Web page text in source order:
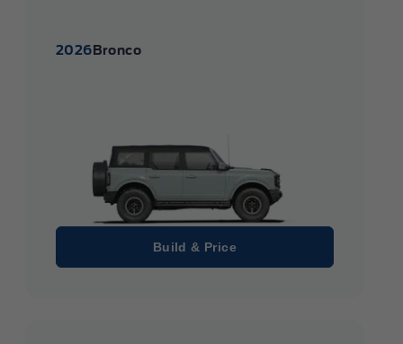
2026 Bronco
Build & Price